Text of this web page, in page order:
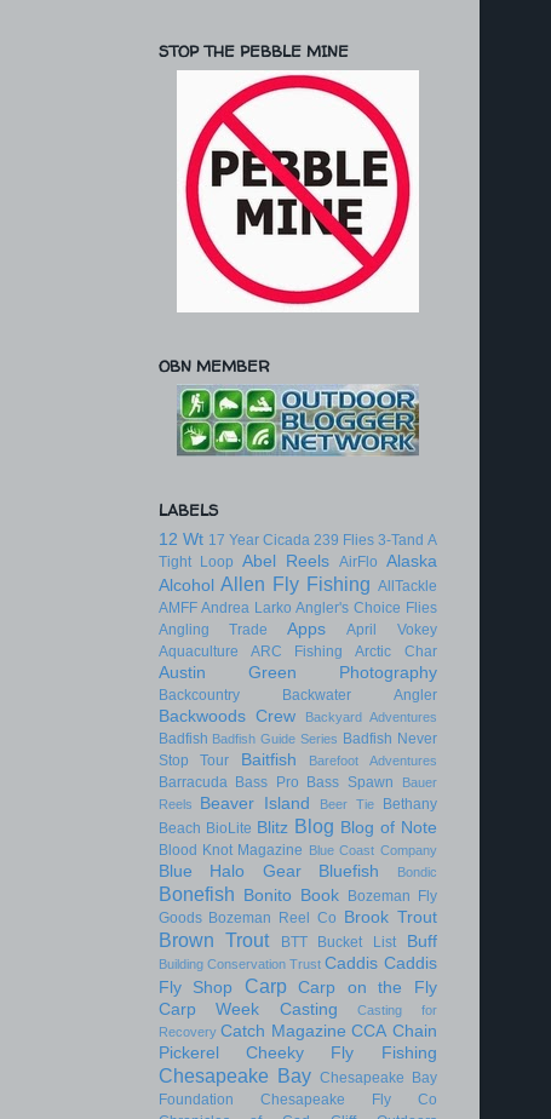
STOP THE PEBBLE MINE
OBN MEMBER
LABELS
12 Wt 17 Year Cicada 239 Flies 3-Tand A
Tight Loop Abel Reels AirFlo Alaska
Alcohol Allen Fly Fishing AllTackle
AMFF Andrea Larko Angler's Choice Flies
Angling Trade
Apps
April Vokey
Aquaculture
ARC Fishing Arctic Char
Austin Green Photography
Backcountry Backwater Angler
Backwoods Crew Backyard Adventures
Badfish Badfish Guide Series Badfish Never
Stop Tour
Baitfish Barefoot Adventures
Barracuda Bass Pro Bass Spawn
Bauer
Reels
Beaver Island Beer Tie
Bethany
Beach BioLite Blitz Blog Blog of Note
Blood Knot Magazine Blue Coast Company
Blue Halo Gear Bluefish Bondic
Bonefish Bonito Book
Bozeman Fly
Goods Bozeman Reel Co Brook Trout
Brown Trout BTT Bucket List Buff
Building Conservation Trust Caddis Caddis
Fly Shop
Carp
Carp on the Fly
Carp Week
Casting
Casting for
Recovery Catch Magazine CCA Chain
Pickerel
Cheeky Fly Fishing
Chesapeake Bay Chesapeake Bay
Foundation
Chesapeake Fly Co